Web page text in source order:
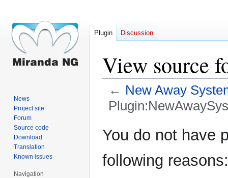
View source
← New Away
toto
You do not have
following reasons:
Plugin Discussion
News
Project site
Forum
Source code
Download
Translation
Known issues
Navigation